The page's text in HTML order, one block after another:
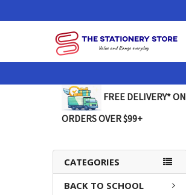
FREE DELIVERY* ON
ORDERS OVER $99+
CATEGORIES
BACK TO SCHOOL